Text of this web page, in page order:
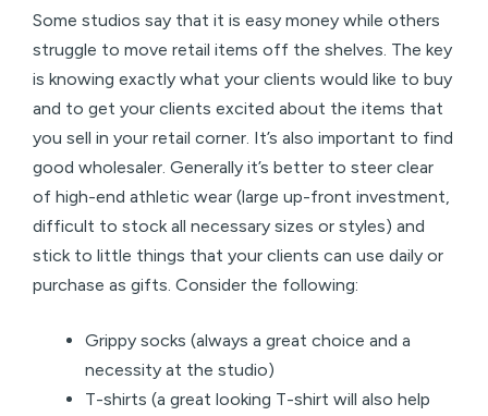
Some studios say that it is easy money while others
struggle to move retail items off the shelves. The key
is knowing exactly what your clients would like to buy
and to get your clients excited about the items that
you sell in your retail corner. It’s also important to find
good wholesaler. Generally it’s better to steer clear
of high-end athletic wear (large up-front investment,
difficult to stock all necessary sizes or styles) and
stick to little things that your clients can use daily or
purchase as gifts. Consider the following:
Grippy socks (always a great choice and a
necessity at the studio)
T-shirts (a great looking T-shirt will also help